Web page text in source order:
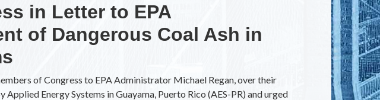
in Letter to EPA
of Dangerous Coal Ash in
of Congress to EPA Administrator Michael Regan, over their
Energy Systems in Guayama, Puerto Rico (AES-PR) and urged